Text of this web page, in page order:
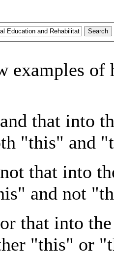
Search
examples of
that into
"this" and
that into
and not
that into
"this" or